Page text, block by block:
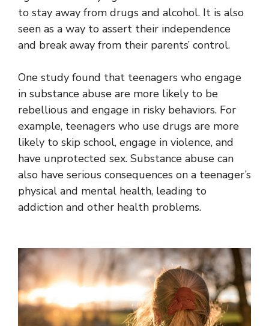
to stay away from drugs and alcohol. It is also
seen as a way to assert their independence
and break away from their parents’ control.
One study found that teenagers who engage
in substance abuse are more likely to be
rebellious and engage in risky behaviors. For
example, teenagers who use drugs are more
likely to skip school, engage in violence, and
have unprotected sex. Substance abuse can
also have serious consequences on a teenager’s
physical and mental health, leading to
addiction and other health problems.